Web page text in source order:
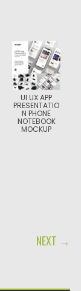
UI UX APP
PRESENTATIO
N PHONE
NOTEBOOK
MOCKUP
NEXT →